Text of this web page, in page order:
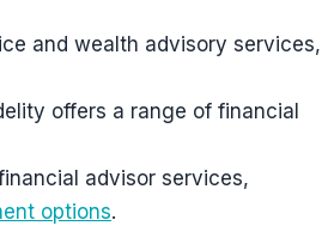
and wealth advisory services,
offers a range of financial
advisor services,
options.